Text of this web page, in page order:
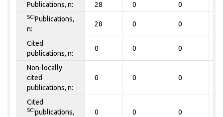
Publications, n: 28 0 0
SCIPublications,
n:
28 0 0
Cited
publications, n:
0 0 0
Non-locally
cited
publications, n:
0 0 0
Cited
SCIpublications,
0 0 0